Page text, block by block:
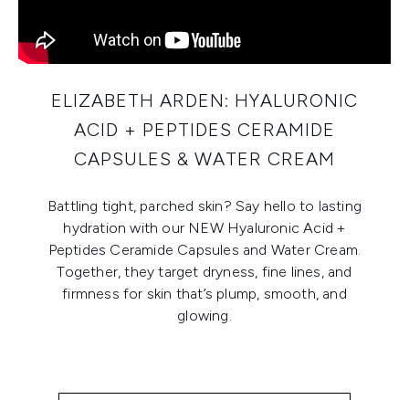
ELIZABETH ARDEN: HYALURONIC
ACID + PEPTIDES CERAMIDE
CAPSULES & WATER CREAM
Battling tight, parched skin? Say hello to lasting
hydration with our NEW Hyaluronic Acid +
Peptides Ceramide Capsules and Water Cream.
Together, they target dryness, fine lines, and
firmness for skin that’s plump, smooth, and
glowing.